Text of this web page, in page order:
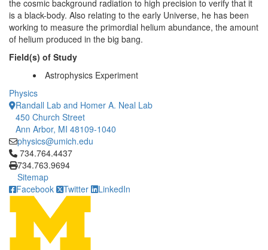
the cosmic background radiation to high precision to verify that it
is a black-body. Also relating to the early Universe, he has been
working to measure the primordial helium abundance, the amount
of helium produced in the big bang.
Field(s) of Study
Astrophysics Experiment
Physics
Randall Lab and Homer A. Neal Lab
450 Church Street
Ann Arbor, MI 48109-1040
physics@umich.edu
Click to call 734.764.4437
734.764.4437
734.763.9694
Sitemap
Facebook
Twitter LinkedIn